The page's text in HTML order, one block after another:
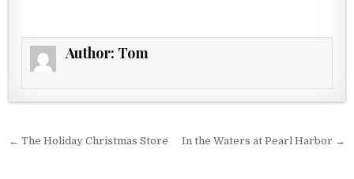
Author: Tom
Post navigation
← The Holiday Christmas Store In the Waters at Pearl Harbor →